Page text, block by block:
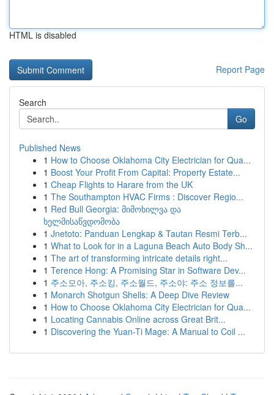
HTML is disabled
Report Page
Search
Go
Published News
1 How to Choose Oklahoma City Electrician for Qua...
1 Boost Your Profit From Capital: Property Estate...
1 Cheap Flights to Harare from the UK
1 The Southampton HVAC Firms : Discover Regio...
1 Red Bull Georgia: მიმოხილვა და
ხელმისაწვდომობა
1 Jnetoto: Panduan Lengkap & Tautan Resmi Terb...
1 What to Look for in a Laguna Beach Auto Body Sh...
1 The art of transforming intricate details right...
1 Terence Hong: A Promising Star in Software Dev...
1 주소모아, 주소킹, 주소월드, 주소야: 주소 정보를...
1 Monarch Shotgun Shells: A Deep Dive Review
1 How to Choose Oklahoma City Electrician for Qua...
1 Locating Cannabis Online across Great Brit...
1 Discovering the Yuan-Ti Mage: A Manual to Coil ...